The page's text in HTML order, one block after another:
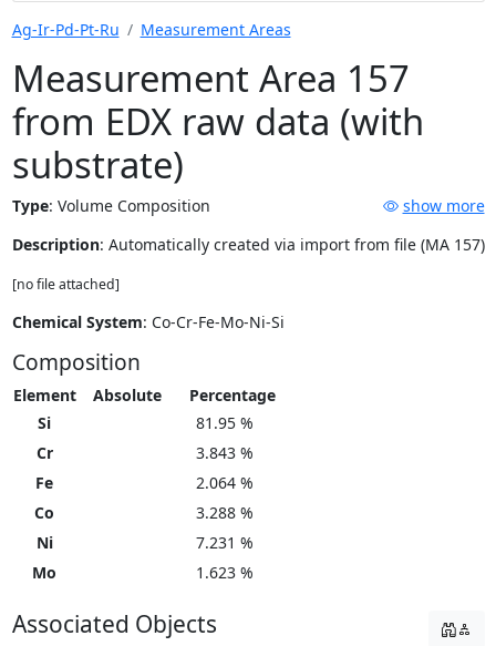
Ag-Ir-Pd-Pt-Ru Measurement Areas
Measurement Area 157
from EDX raw data (with
substrate)
Type: Volume Composition
show more
Description: Automatically created via import from file (MA 157)
[no file attached]
Chemical System: Co-Cr-Fe-Mo-Ni-Si
Composition
Element Absolute
Percentage
Si
81.95 %
Cr
3.843 %
Fe
2.064 %
Co
3.288 %
Ni
7.231 %
Mo
1.623 %
Associated Objects